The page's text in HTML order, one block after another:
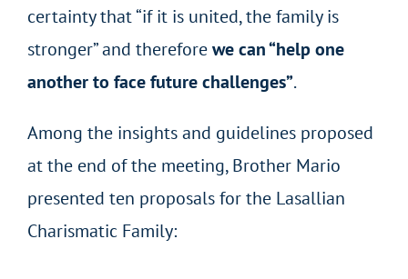
certainty that “if it is united, the family is
stronger” and thereforewe can “help one
another to face future challenges”.
Among the insights and guidelines proposed
at the end of the meeting, Brother Mario
presented ten proposals for the Lasallian
Charismatic Family: